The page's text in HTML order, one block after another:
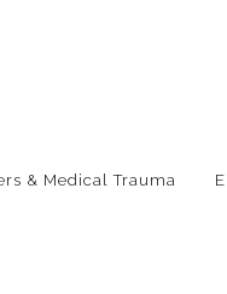
& Medical Trauma